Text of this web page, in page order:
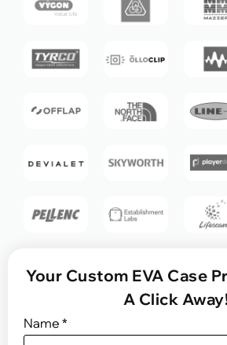
Your Custom EVA Case
A Click
Name *